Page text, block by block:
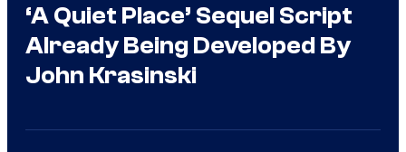
‘A Quiet Place’ Sequel Script
Already Being Developed By
John Krasinski